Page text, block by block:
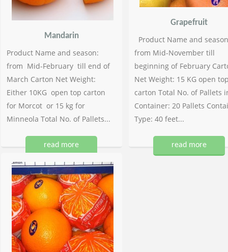
Mandarin
Product Name and season:
from Mid-February till end of
March Carton Net Weight:
Either 10KG open top carton
for Morcot or 15 kg for
Minneola Total No. of Pallets...
read more
Grapefruit
Product Name and
from Mid-November till
beginning of February
Net Weight: 15 KG open
carton Total No. of Pallets
Container: 20 Pallets
Type: 40 feet...
read more